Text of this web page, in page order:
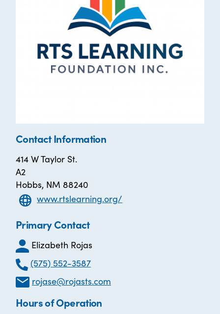
Contact Information
414 W Taylor St.
A2
Hobbs, NM 88240
www.rtslearning.org/
Primary Contact
Elizabeth Rojas
(575) 552-3587
rojase@rojasts.com
Hours of Operation